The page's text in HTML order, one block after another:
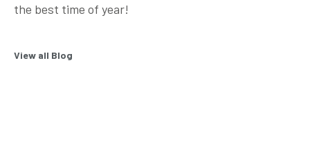
the best time of year!
View all Blog